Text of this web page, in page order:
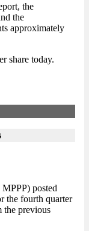
the
the
approximately
share today.
posted
the fourth quarter
the previous